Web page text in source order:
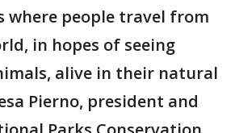
where people travel from
in hopes of seeing
alive in their natural
Pierno, president and